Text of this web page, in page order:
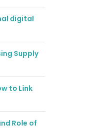
digital
Supply
to Link
Role of